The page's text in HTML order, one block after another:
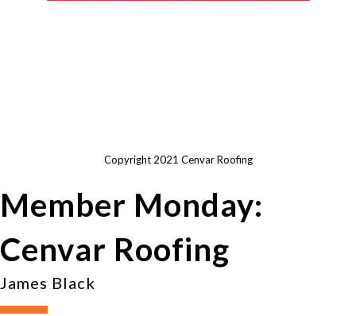
Copyright 2021 Cenvar Roofing
Member Monday:
Cenvar Roofing
James Black